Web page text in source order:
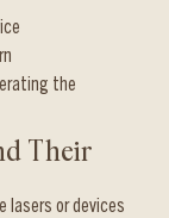
the
Their
lasers or devices